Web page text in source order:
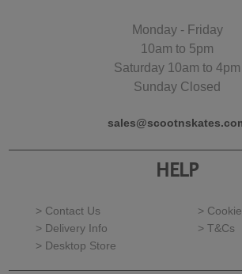
Monday - Friday
10am to 5pm
Saturday 10am to 4pm
Sunday Closed
HELP
> Contact Us
>
> Delivery Info
> T&Cs
> Desktop Store